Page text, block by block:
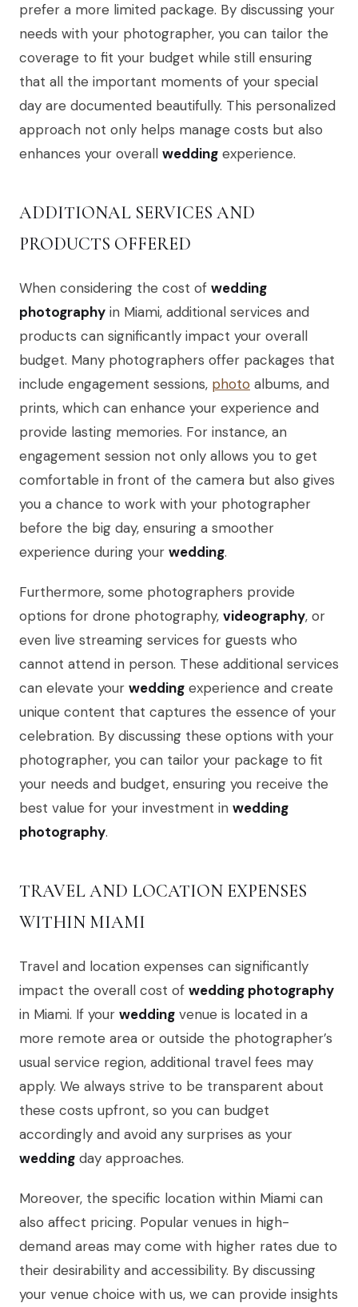
prefer a more limited package. By discussing your
needs with your photographer, you can tailor the
coverage to fit your budget while still ensuring
that all the important moments of your special
day are documented beautifully. This personalized
approach not only helps manage costs but also
enhances your overall wedding experience.
ADDITIONAL SERVICES AND
PRODUCTS OFFERED
When considering the cost of wedding
photography in Miami, additional services and
products can significantly impact your overall
budget. Many photographers offer packages that
include engagement sessions, photo albums, and
prints, which can enhance your experience and
provide lasting memories. For instance, an
engagement session not only allows you to get
comfortable in front of the camera but also gives
you a chance to work with your photographer
before the big day, ensuring a smoother
experience during your wedding.
Furthermore, some photographers provide
options for drone photography, videography, or
even live streaming services for guests who
cannot attend in person. These additional services
can elevate your wedding experience and create
unique content that captures the essence of your
celebration. By discussing these options with your
photographer, you can tailor your package to fit
your needs and budget, ensuring you receive the
best value for your investment in wedding
photography.
TRAVEL AND LOCATION EXPENSES
WITHIN MIAMI
Travel and location expenses can significantly
impact the overall cost of wedding photography
in Miami. If your wedding venue is located in a
more remote area or outside the photographer’s
usual service region, additional travel fees may
apply. We always strive to be transparent about
these costs upfront, so you can budget
accordingly and avoid any surprises as your
wedding day approaches.
Moreover, the specific location within Miami can
also affect pricing. Popular venues in high-
demand areas may come with higher rates due to
their desirability and accessibility. By discussing
your venue choice with us, we can provide insights